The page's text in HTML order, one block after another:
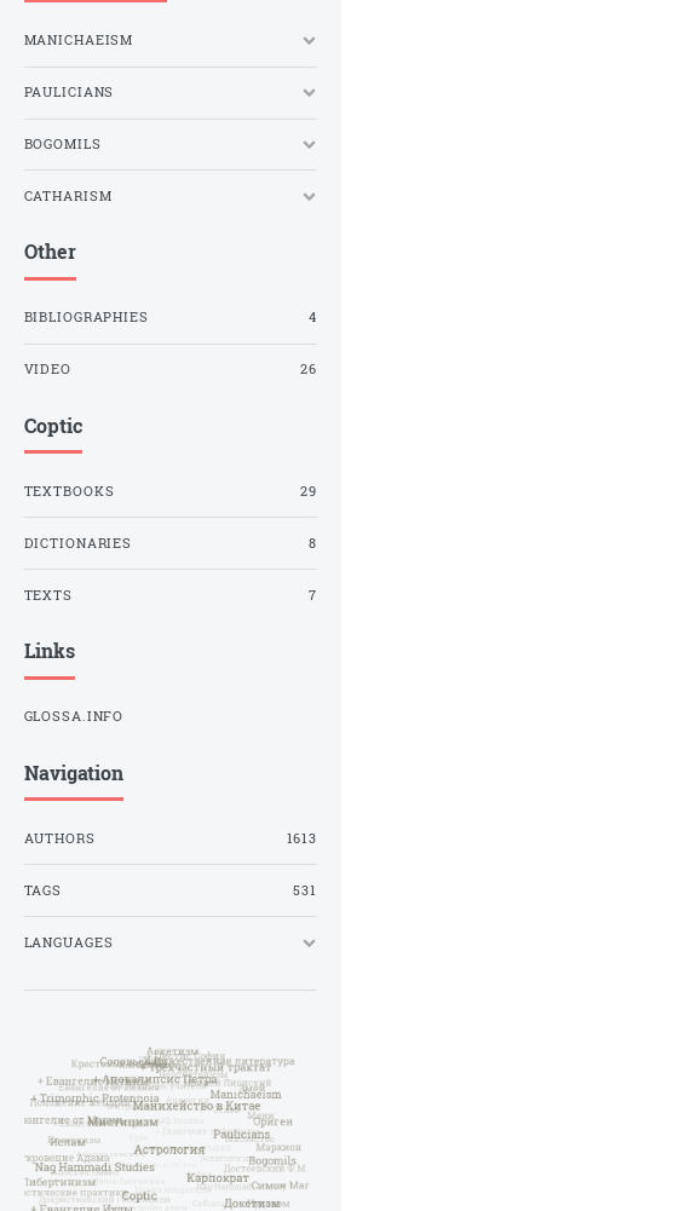
MANICHAEISM
PAULICIANS
BOGOMILS
CATHARISM
Other
BIBLIOGRAPHIES 4
VIDEO 26
Coptic
TEXTBOOKS 29
DICTIONARIES 8
TEXTS 7
Links
GLOSSA.INFO
Navigation
AUTHORS 1613
TAGS 531
LANGUAGES